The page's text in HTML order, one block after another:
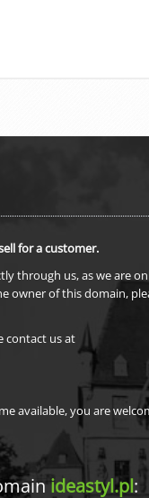
for a customer.
through us, as we are
owner of this domain,
contact us at
available, you are
ideastyl.pl: